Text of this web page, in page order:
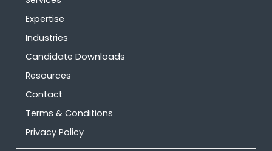
Expertise
Industries
Candidate Downloads
Resources
Contact
Terms & Conditions
Privacy Policy